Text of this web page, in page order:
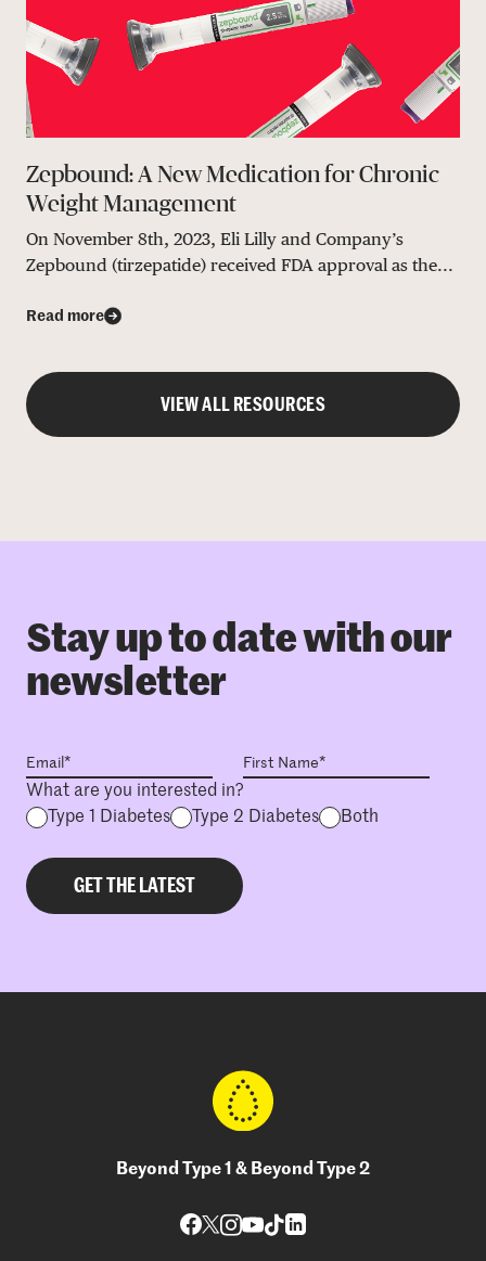
Zepbound: A New Medication for Chronic
Weight Management
On November 8th, 2023, Eli Lilly and Company’s
Zepbound (tirzepatide) received FDA approval as the...
Read more
VIEW ALL RESOURCES
Stay up to date with our
newsletter
What are you interested in?
Type 1 Diabetes
Type 2 Diabetes Both
Beyond Type 1 & Beyond Type 2